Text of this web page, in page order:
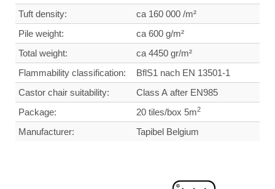
Tuft density:
ca 160 000 /m²
Pile weight:
ca 600 g/m²
Total weight:
ca 4450 gr/m²
Flammability classification:
BflS1 nach EN 13501-1
Castor chair suitability:
Class A after EN985
Package:
20 tiles/box 5m2
Manufacturer: Tapibel Belgium